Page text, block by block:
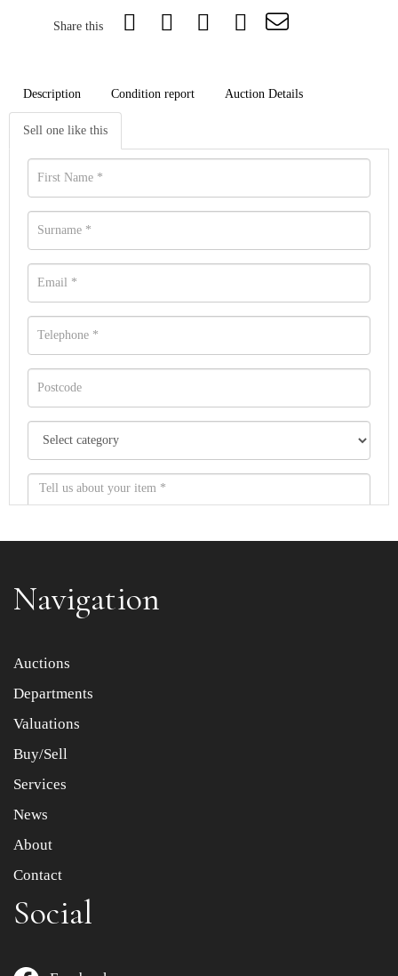
Share this
Description Condition report Auction Details
Sell one like this
Item images *
Drag and drop .jpg images here to upload, or click here
Navigation
Auctions
Departments
Valuations
Buy/Sell
Services
News
About
Contact
Social